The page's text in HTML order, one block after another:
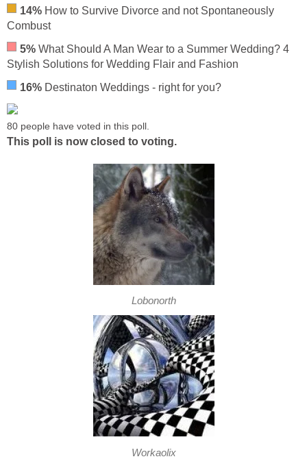
14% How to Survive Divorce and not Spontaneously
Combust
5% What Should A Man Wear to a Summer Wedding? 4
Stylish Solutions for Wedding Flair and Fashion
16% Destinaton Weddings - right for you?
80 people have voted in this poll.
This poll is now closed to voting.
Lobonorth
Workaolix